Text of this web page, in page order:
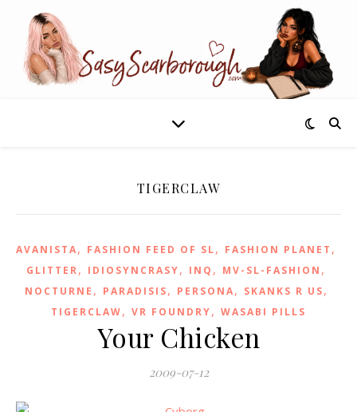
TIGERCLAW
AVANISTA, FASHION FEED OF SL, FASHION PLANET ,
GLITTER, IDIOSYNCRASY, INQ , MV-SL-FASHION ,
NOCTURNE , PARADISIS, PERSONA, SKANKS R US,
TIGERCLAW, VR FOUNDRY, WASABI PILLS
Your Chicken
2009-07-12